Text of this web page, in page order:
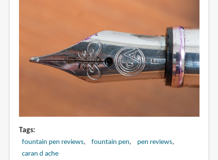
PEN
Tags
fountain pen reviews fountain pen
pen reviews
caran d ache